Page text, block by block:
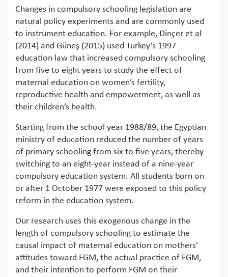
Changes in compulsory schooling legislation are
natural policy experiments and are commonly used
to instrument education. For example, Dinçer et al
(2014) and Güneş (2015) used Turkey’s 1997
education law that increased compulsory schooling
from five to eight years to study the effect of
maternal education on women’s fertility,
reproductive health and empowerment, as well as
their children’s health.
Starting from the school year 1988/89, the Egyptian
ministry of education reduced the number of years
of primary schooling from six to five years, thereby
switching to an eight-year instead of a nine-year
compulsory education system. All students born on
or after 1 October 1977 were exposed to this policy
reform in the education system.
Our research uses this exogenous change in the
length of compulsory schooling to estimate the
causal impact of maternal education on mothers’
attitudes toward FGM, the actual practice of FGM,
and their intention to perform FGM on their